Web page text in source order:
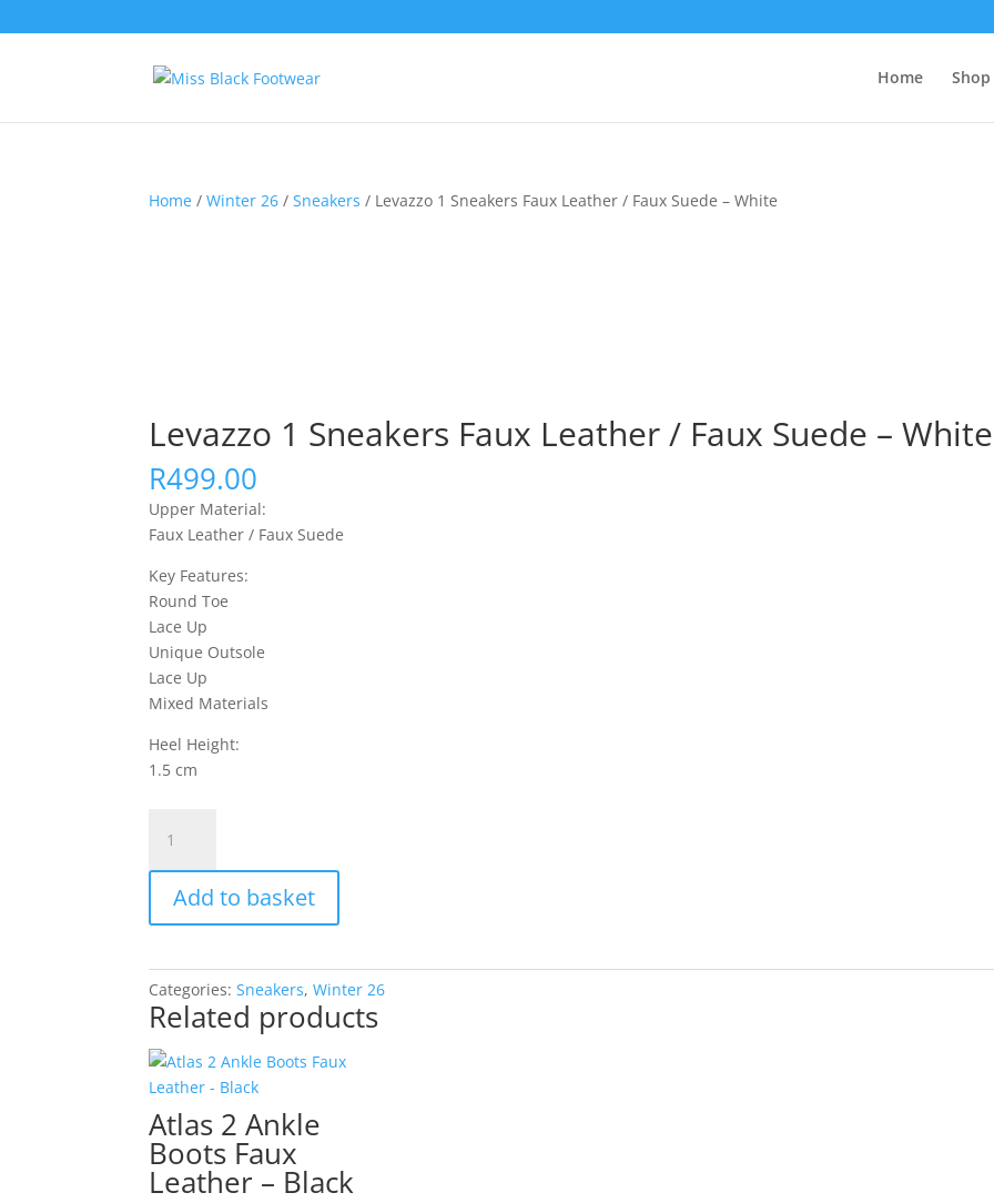
Home
Home /Winter 26 /Sneakers / Levazzo 1 Sneakers Faux Leather / Faux Suede – White
Levazzo 1 Sneakers Faux Leather / Faux Suede – White
R499.00
Upper Material:
Faux Leather / Faux Suede
Key Features:
Round Toe
Lace Up
Unique Outsole
Lace Up
Mixed Materials
Heel Height:
1.5 cm
Sneakers
Faux
Leather
Faux
Suede
-
White
quantity
Add to basket
Categories:Sneakers,Winter 26
Related products
Atlas 2 Ankle
Boots Faux
Leather – Black